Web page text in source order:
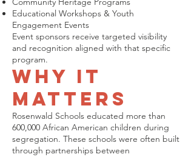
Educational Workshops & Youth
Engagement Events
Event sponsors receive targeted visibility
and recognition aligned with that specific
program.
Why It
Matters
Rosenwald Schools educated more than
600,000 African American children during
segregation. These schools were often built
through partnerships between